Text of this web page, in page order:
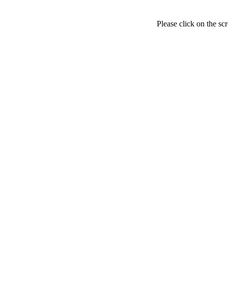
Please click on the